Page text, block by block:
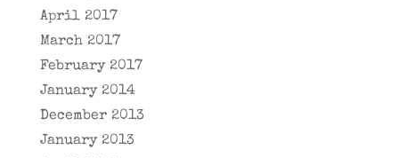
April 2017
March 2017
February 2017
January 2014
December 2013
January 2013